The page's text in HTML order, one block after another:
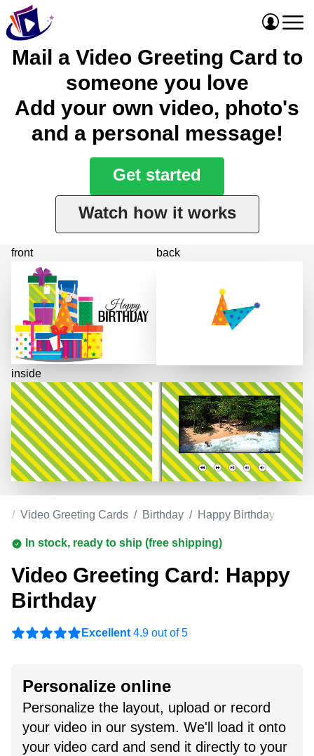
Mail a Video Greeting Card to
someone you love
Add your own video, photo's
and a personal message!
Get started
Watch how it works
front
inside
back
/ Video Greeting Cards / Birthday / Happy Birthday
In stock, ready to ship (free shipping)
Video Greeting Card: Happy
Birthday
Excellent 4.9 out of 5
Personalize online
Personalize the layout, upload or record
your video in our system. We'll load it onto
your video card and send it directly to your